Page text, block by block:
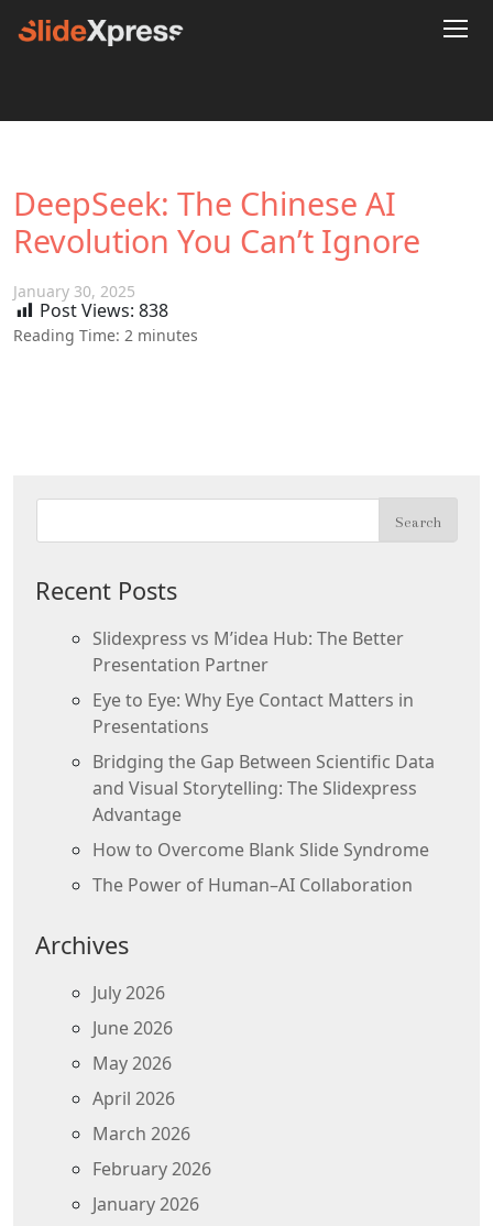
DeepSeek: The Chinese AI
Revolution You Can’t Ignore
January 30, 2025
Post Views: 838
Reading Time: 2 minutes
Recent Posts
Slidexpress vs M’idea Hub: The Better
Presentation Partner
Eye to Eye: Why Eye Contact Matters in
Presentations
Bridging the Gap Between Scientific Data
and Visual Storytelling: The Slidexpress
Advantage
How to Overcome Blank Slide Syndrome
The Power of Human–AI Collaboration
Archives
July 2026
June 2026
May 2026
April 2026
March 2026
February 2026
January 2026